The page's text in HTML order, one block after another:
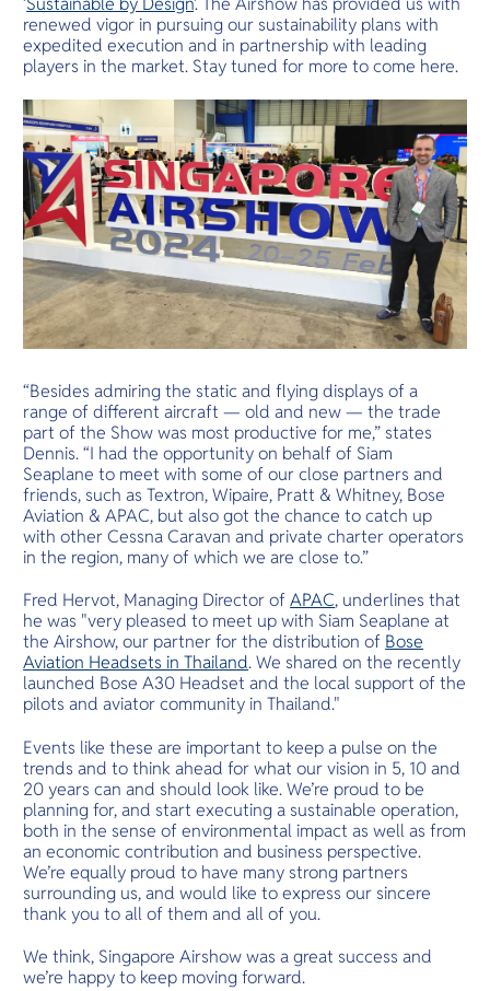
renewed vigor in pursuing our sustainability plans with
expedited execution and in partnership with leading
players in the market. Stay tuned for more to come here.
“Besides admiring the static and flying displays of a
range of different aircraft — old and new — the trade
part of the Show was most productive for me,” states
Dennis. “I had the opportunity on behalf of Siam
Seaplane to meet with some of our close partners and
friends, such as Textron, Wipaire, Pratt & Whitney, Bose
Aviation & APAC, but also got the chance to catch up
with other Cessna Caravan and private charter operators
in the region, many of which we are close to.”
Fred Hervot, Managing Director ofAPAC, underlines that
he was "very pleased to meet up with Siam Seaplane at
the Airshow, our partner for the distribution of Bose
Aviation Headsets in Thailand. We shared on the recently
launched Bose A30 Headset and the local support of the
pilots and aviator community in Thailand."
Events like these are important to keep a pulse on the
trends and to think ahead for what our vision in 5, 10 and
20 years can and should look like. We’re proud to be
planning for, and start executing a sustainable operation,
both in the sense of environmental impact as well as from
an economic contribution and business perspective.
We’re equally proud to have many strong partners
surrounding us, and would like to express our sincere
thank you to all of them and all of you.
We think, Singapore Airshow was a great success and
we’re happy to keep moving forward.